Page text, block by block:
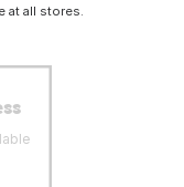
at all stores.